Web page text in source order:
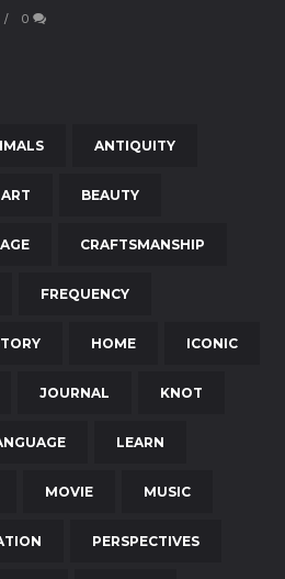
0
ANTIQUITY
ART BEAUTY
CRAFTSMANSHIP
FREQUENCY
HOME ICONIC
JOURNAL KNOT
LEARN
MOVIE MUSIC
PERSPECTIVES